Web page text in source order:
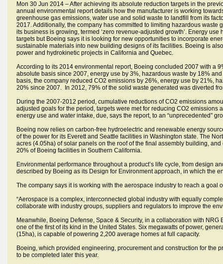
Mon 30 Jun 2014 – After achieving its absolute reduction targets in the
annual environmental report details how the manufacturer is working
greenhouse gas emissions, water use and solid waste to landfill from its
2017. Additionally, the company has committed to limiting hazardous waste
its business is growing, termed ‘zero revenue-adjusted growth’. Energy
targets but Boeing says it is looking for new opportunities to incorporate
sustainable materials into new building designs of its facilities. Boeing is
power and hydrokinetic projects in California and Quebec.
According to its 2014 environmental report, Boeing concluded 2007 with a
absolute basis since 2007, energy use by 3%, hazardous waste by 18%
basis, the company reduced CO2 emissions by 26%, energy use by 21%,
20% since 2007. In 2012, 79% of the solid waste generated was diverted
During the 2007-2012 period, cumulative reductions of CO2 emissions
adjusted goals for the period, targets were met for reducing CO2 emissions
energy use and water intake, due, says the report, to an “unprecedented”
Boeing now relies on carbon-free hydroelectric and renewable energy
of the power for its Everett and Seattle facilities in Washington state. The
acres (4.05ha) of solar panels on the roof of the final assembly building,
20% of Boeing facilities in Southern California.
Environmental performance throughout a product’s life cycle, from design
described by Boeing as its Design for Environment approach, in which the
The company says it is working with the aerospace industry to reach a goal
“Aerospace is a complex, interconnected global industry with equally
collaborate with industry groups, suppliers and regulators to improve the
Meanwhile, Boeing Defense, Space & Security, in a collaboration with
one of the first of its kind in the United States. Six megawatts of power,
(15ha), is capable of powering 2,200 average homes at full capacity.
Boeing, which provided engineering, procurement and construction for the
to be completed later this year.